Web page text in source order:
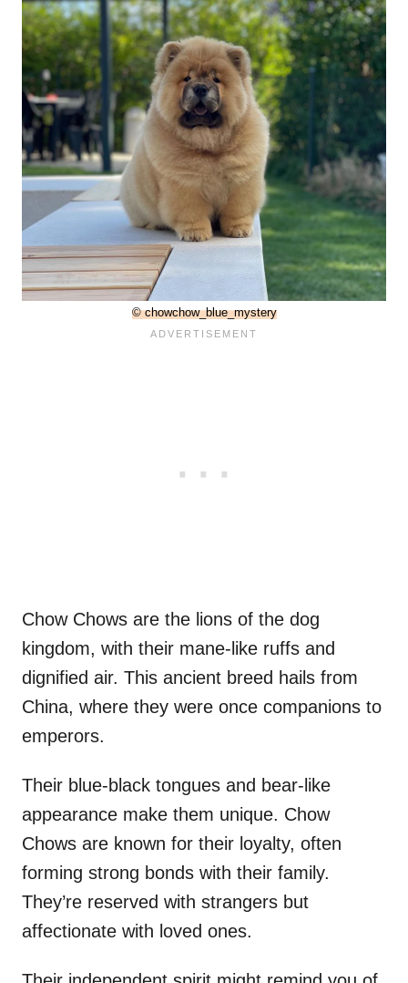
© chowchow_blue_mystery
Chow Chows are the lions of the dog
kingdom, with their mane-like ruffs and
dignified air. This ancient breed hails from
China, where they were once companions to
emperors.
Their blue-black tongues and bear-like
appearance make them unique. Chow
Chows are known for their loyalty, often
forming strong bonds with their family.
They’re reserved with strangers but
affectionate with loved ones.